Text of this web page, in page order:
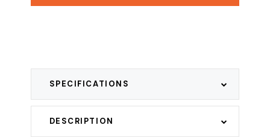
DESCRIPTION
SPECIFICATIONS